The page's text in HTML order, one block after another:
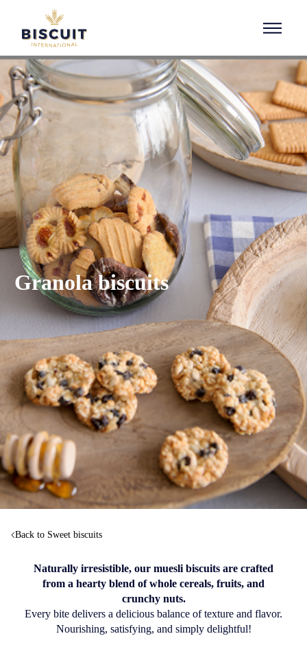
Aller au contenu
Granola biscuits
Back to Sweet biscuits
Naturally irresistible, our muesli biscuits are crafted
from a hearty blend of whole cereals, fruits, and
crunchy nuts.
Every bite delivers a delicious balance of texture and flavor.
Nourishing, satisfying, and simply delightful!